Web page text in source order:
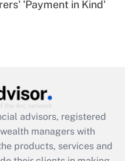
'Payment in Kind'
advisors, registered
managers with
products, services and